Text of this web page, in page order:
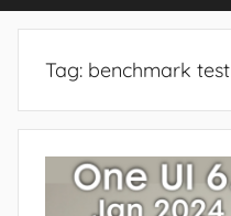
Tag: benchmark test